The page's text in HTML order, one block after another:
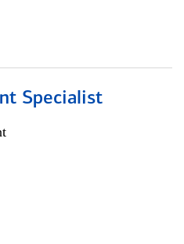
Specialist